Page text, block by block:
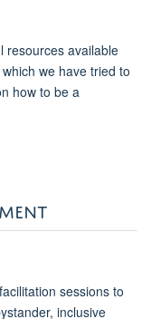
resources available
we have tried to
how to be a
sessions to
inclusive